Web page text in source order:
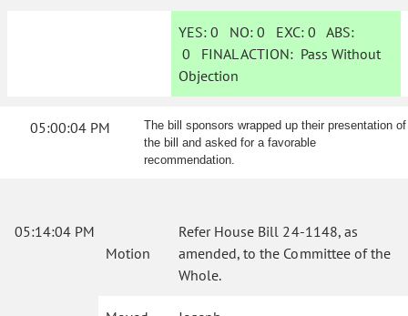
YES: 0 NO:0 EXC:0 ABS:
0 FINAL ACTION: Pass Without
Objection
05:00:04 PM
The bill sponsors wrapped up their presentation of
the bill and asked for a favorable
recommendation.
05:14:04 PM
Motion
Refer House Bill 24-1148, as
amended, to the Committee of the
Whole.